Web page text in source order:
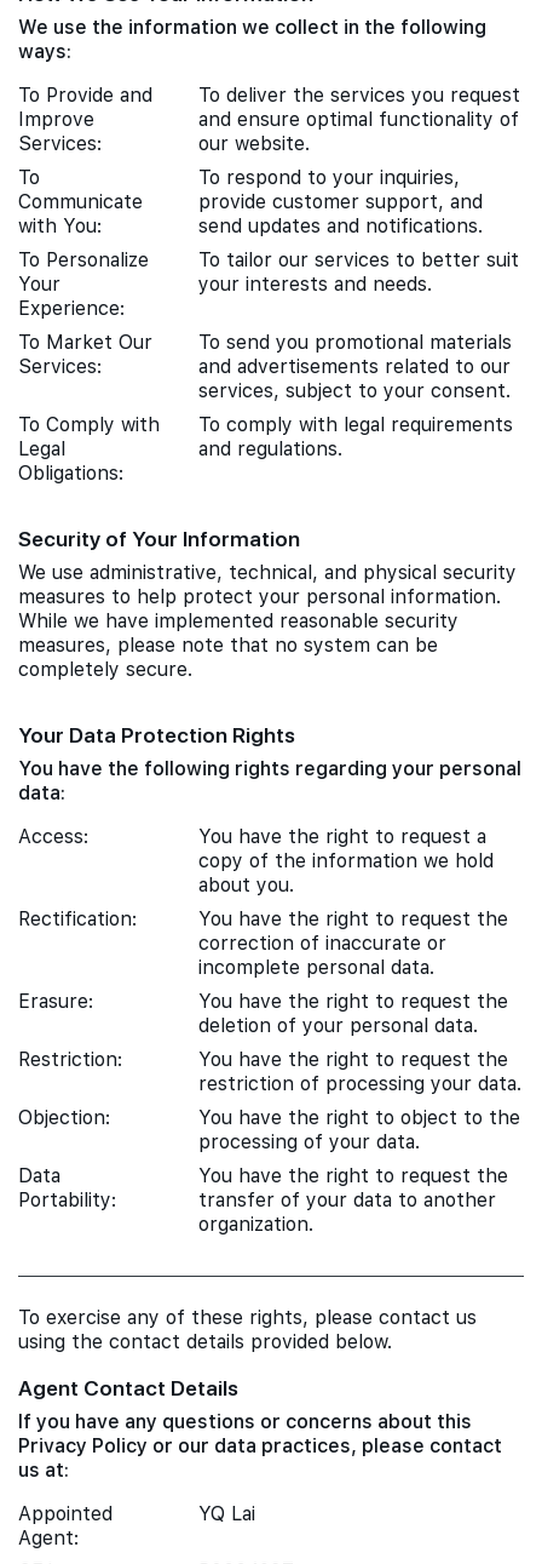
We use the information we collect in the following
ways:
To Provide and
Improve
Services:
To deliver the services you request
and ensure optimal functionality of
our website.
To
Communicate
with You:
To respond to your inquiries,
provide customer support, and
send updates and notifications.
To Personalize
Your
Experience:
To tailor our services to better suit
your interests and needs.
To Market Our
Services:
To send you promotional materials
and advertisements related to our
services, subject to your consent.
To Comply with
Legal
Obligations:
To comply with legal requirements
and regulations.
Security of Your Information
We use administrative, technical, and physical security
measures to help protect your personal information.
While we have implemented reasonable security
measures, please note that no system can be
completely secure.
Your Data Protection Rights
You have the following rights regarding your personal
data:
Access:
You have the right to request a
copy of the information we hold
about you.
Rectification:
You have the right to request the
correction of inaccurate or
incomplete personal data.
Erasure:
You have the right to request the
deletion of your personal data.
Restriction:
You have the right to request the
restriction of processing your data.
Objection:
You have the right to object to the
processing of your data.
Data
Portability:
You have the right to request the
transfer of your data to another
organization.
To exercise any of these rights, please contact us
using the contact details provided below.
Agent Contact Details
If you have any questions or concerns about this
Privacy Policy or our data practices, please contact
us at:
Appointed
Agent:
YQ Lai